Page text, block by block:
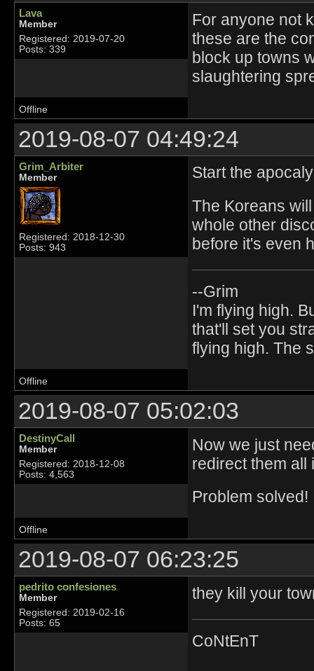
Lava
Member
Registered: 2019-07-20
Posts: 339
For anyone not
these are the
block up towns
slaughtering
Offline
2019-08-07 04:49:24
Grim_Arbiter
Member
Registered: 2018-12-30
Posts: 943
Start the
The Koreans
whole other
before it's even
--Grim
I'm flying high.
that'll set you
flying high. The
Offline
2019-08-07 05:02:03
DestinyCall
Member
Registered: 2018-12-08
Posts: 4,563
Now we just
redirect them all
Problem solved!
Offline
2019-08-07 06:23:25
pedrito confesiones
Member
Registered: 2019-02-16
Posts: 65
they kill your
CoNtEnT